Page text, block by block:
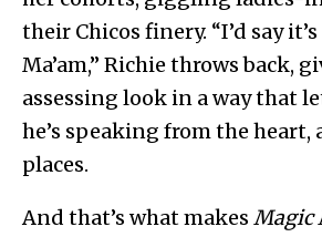
their Chicos finery. “I’d say
Ma’am,” Richie throws back,
assessing look in a way that
he’s speaking from the heart,
places.
And that’s what makes Magic